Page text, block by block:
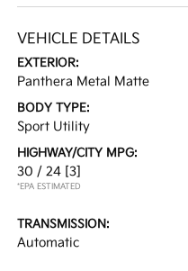
VEHICLE DETAILS
EXTERIOR:
Panthera Metal Matte
BODY TYPE:
Sport Utility
HIGHWAY/CITY MPG:
30 / 24 [3]
*EPA ESTIMATED
TRANSMISSION:
Automatic